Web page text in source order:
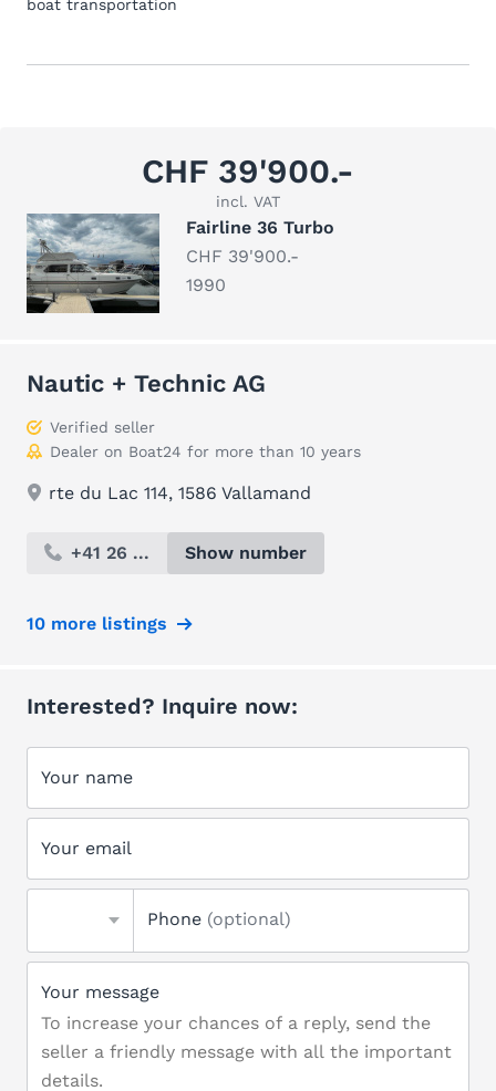
boat transportation
CHF 39'900.-
incl. VAT
Fairline 36 Turbo
CHF 39'900.-
1990
Nautic + Technic AG
Verified seller
Dealer on Boat24 for more than 10 years
rte du Lac 114, 1586 Vallamand
+41 26 ... Show number
10 more listings
Interested? Inquire now:
Your name
Your email
Phone (optional)
Your message